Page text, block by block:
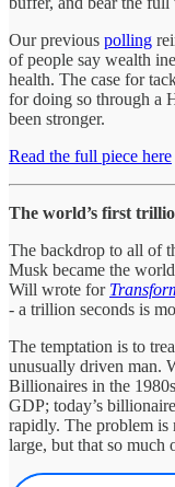
Our previous polling
of people say wealth
health. The case for
for doing so through a
been stronger.
Read the full piece here
The world’s first
The backdrop to all of
Musk became the
Will wrote for
- a trillion seconds is
The temptation is to
unusually driven man.
Billionaires in the
GDP; today’s
rapidly. The problem is
large, but that so much